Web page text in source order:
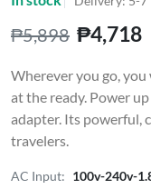
₱5,898 ₱4,718
Wherever you go,
at the ready. Power
adapter. Its powerful,
travelers.
AC Input: 100v-240v-